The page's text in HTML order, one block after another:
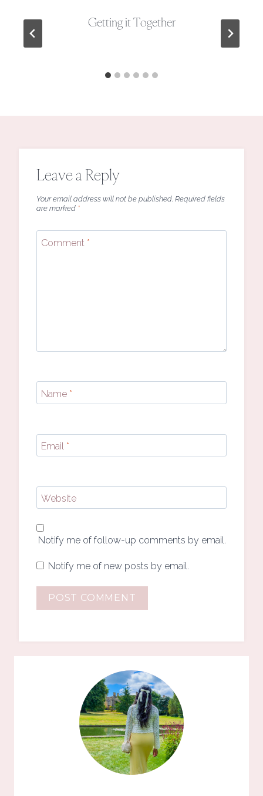
Getting it Together
Leave a Reply
Your email address will not be published. Required fields
are marked *
Comment *
Name *
Email *
Website
Notify me of follow-up comments by email.
Notify me of new posts by email.